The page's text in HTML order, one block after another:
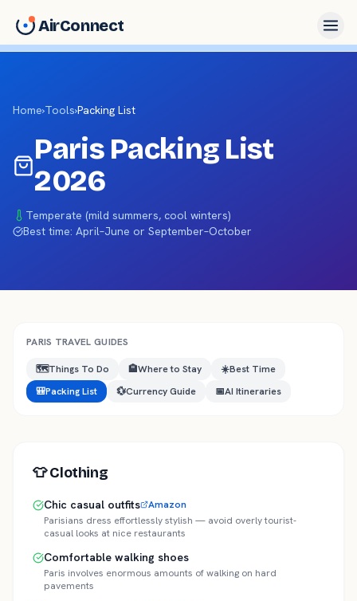
AirConnect
Home›Tools›Packing List
ParisPacking List
2026
Temperate (mild summers, cool winters)
Best time: April–June or September–October
PARIS TRAVEL GUIDES
🗺️Things To Do 🏨Where to Stay ☀️Best Time
🎒Packing List 💱Currency Guide 📅AI Itineraries
👕Clothing
Chic casual outfits
Amazon
Parisians dress effortlessly stylish — avoid overly tourist-
casual looks at nice restaurants
Comfortable walking shoes
Paris involves enormous amounts of walking on hard
pavements